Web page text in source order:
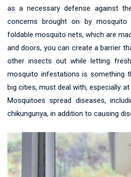
as a necessary defense against
concerns brought on by
foldable mosquito nets, which are
and doors, you can create a barrier
other insects out while letting
mosquito infestations is something
big cities, must deal with, especially
Mosquitoes spread diseases,
chikungunya, in addition to causing